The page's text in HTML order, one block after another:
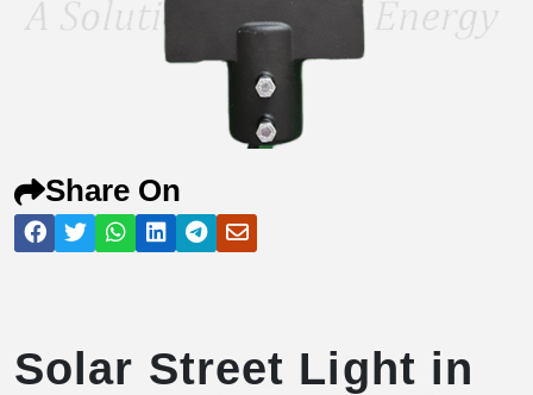
Share On
Solar Street Light in